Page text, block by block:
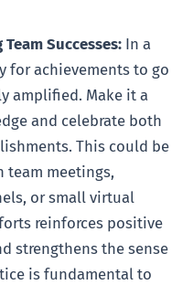
Successes: In a
for achievements to go
amplified. Make it a
and celebrate both
This could be
meetings,
or small virtual
reinforces positive
strengthens the sense
is fundamental to